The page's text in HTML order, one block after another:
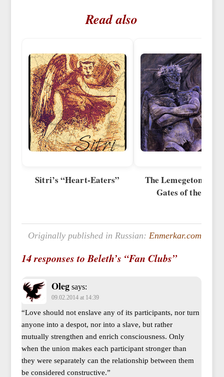
Read also
Sitri’s “Heart-Eaters”
The Lemegeton
Gates of the Mind
Originally published in Russian: Enmerkar.com
14 responses to Beleth’s “Fan Clubs”
Oleg says:
09.02.2014 at 14:39
“Love should not enslave any of its participants, nor turn
anyone into a despot, nor into a slave, but rather
mutually strengthen and enrich consciousness. Only
when the union makes each participant stronger than
they were separately can the relationship between them
be considered constructive.”